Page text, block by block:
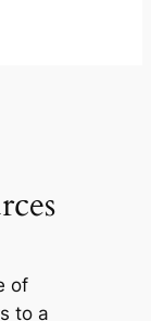
of
to a